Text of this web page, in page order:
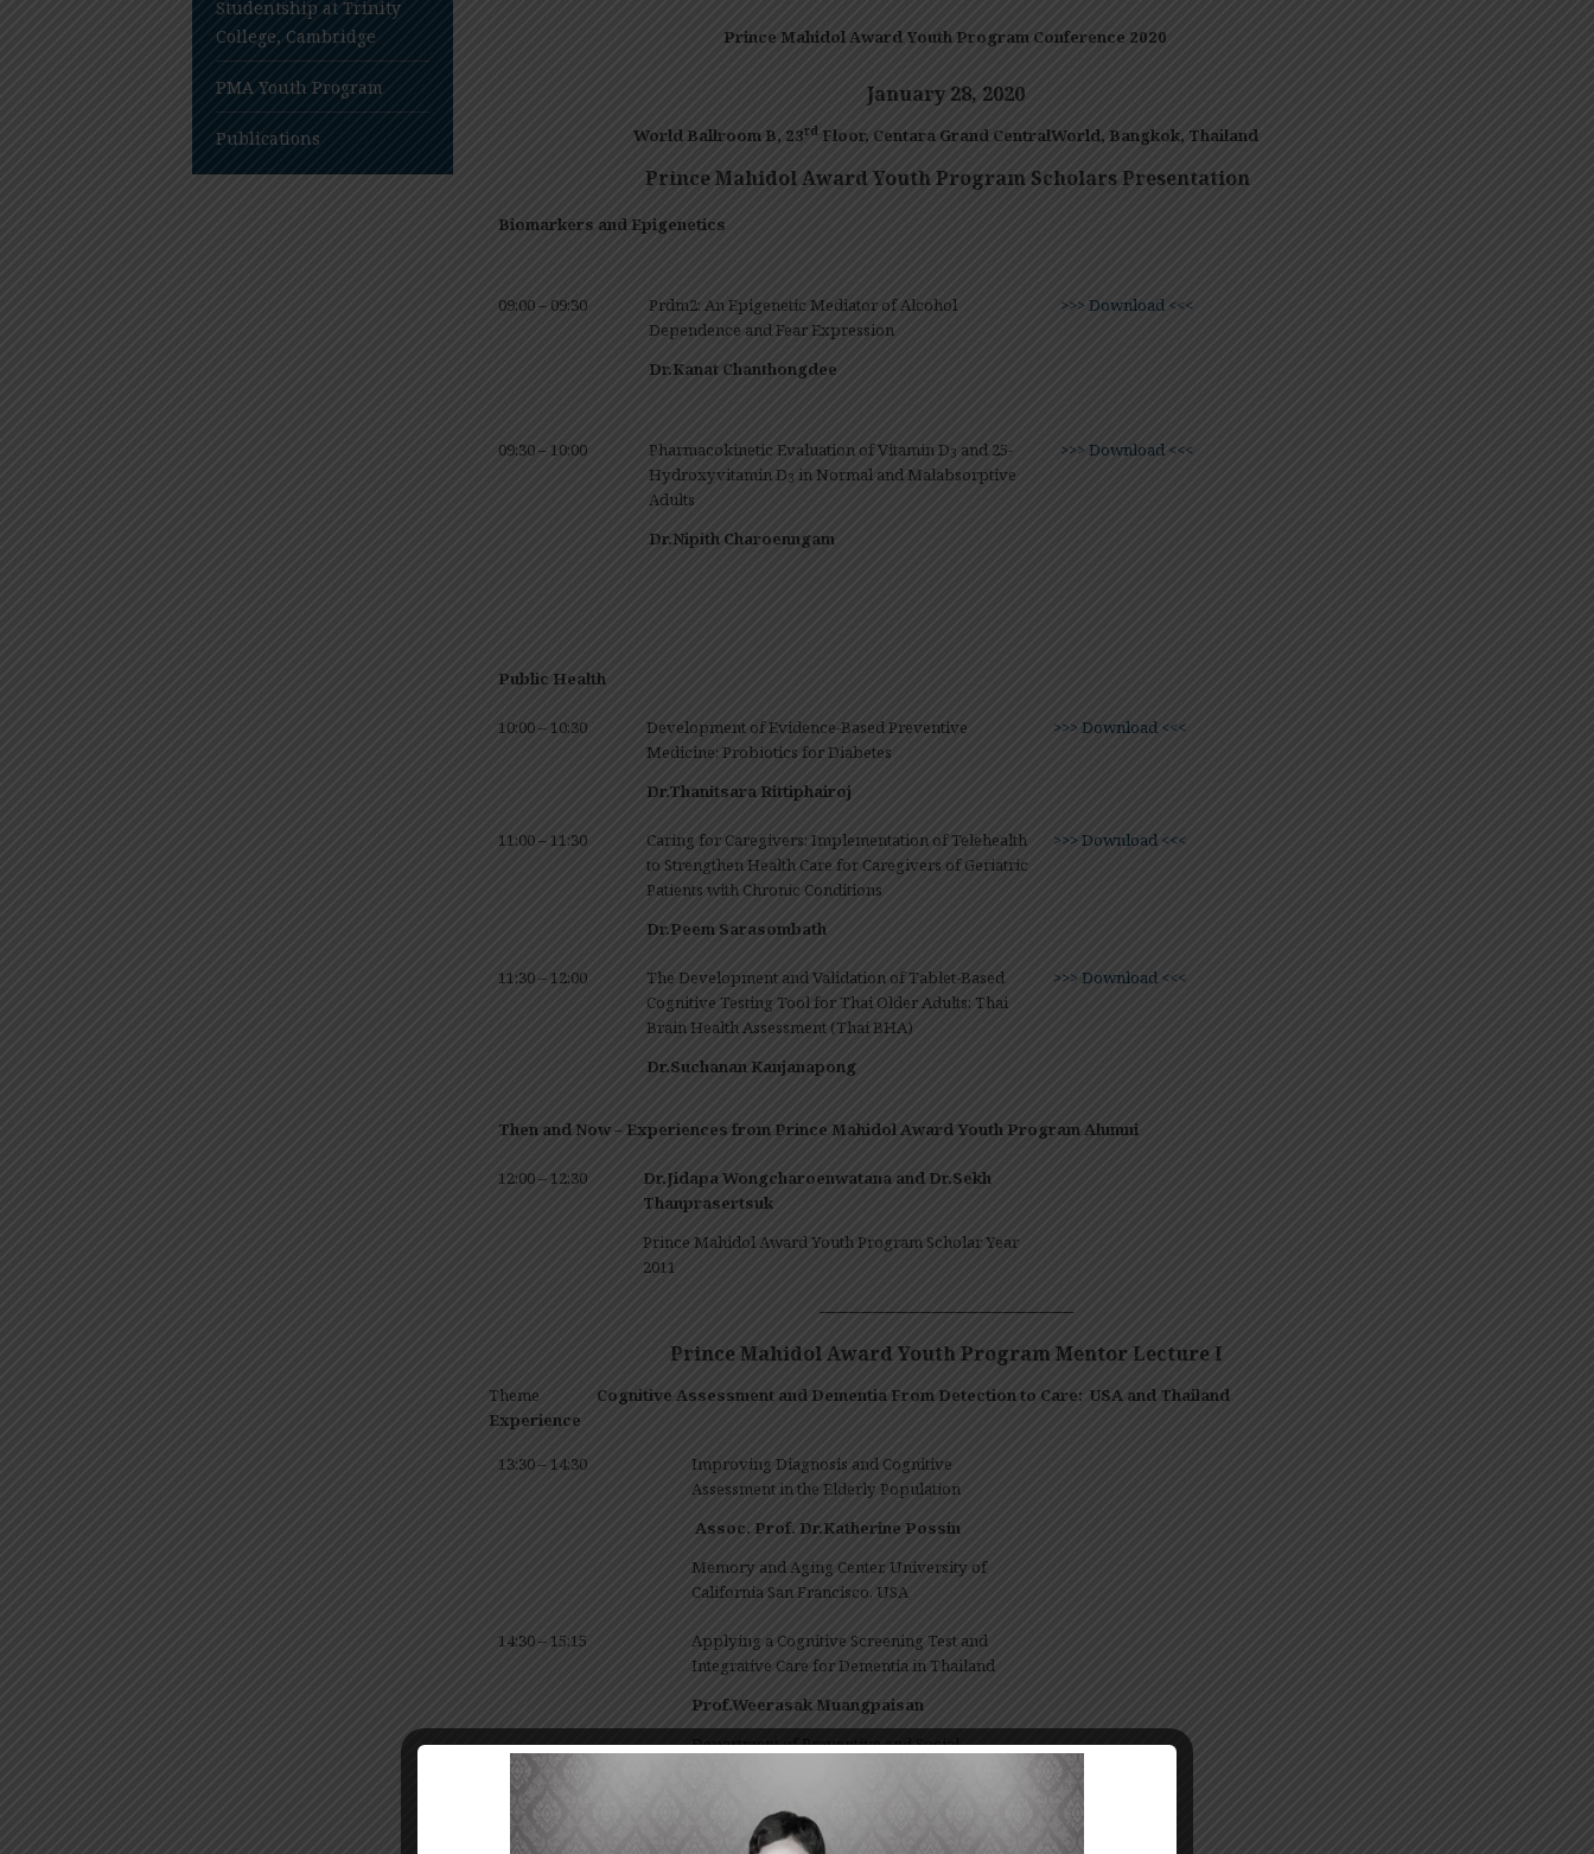
Prince Mahidol Award Youth Program Conference 2020
January 28, 2020
World Ballroom B, 23rdFloor, Centara Grand CentralWorld, Bangkok, Thailand
Prince Mahidol Award Youth Program Scholars Presentation
Biomarkers and Epigenetics
09:00 – 09:30
Prdm2: An Epigenetic Mediator of Alcohol
Dependence and Fear Expression
Dr.Kanat Chanthongdee
>>> Download <<<
09:30 – 10:00 Pharmacokinetic Evaluation of Vitamin D3 and 25-
Hydroxyvitamin D3 in Normal and Malabsorptive
Adults
Dr.Nipith Charoenngam
>>> Download <<<
Public Health
10:00 – 10:30
Development of Evidence-Based Preventive
Medicine: Probiotics for Diabetes
Dr.Thanitsara Rittiphairoj
>>> Download <<<
11:00 – 11:30
Caring for Caregivers: Implementation of Telehealth
to Strengthen Health Care for Caregivers of Geriatric
Patients with Chronic Conditions
Dr.Peem Sarasombath
>>> Download <<<
11:30 – 12:00
The Development and Validation of Tablet-Based
Cognitive Testing Tool for Thai Older Adults: Thai
Brain Health Assessment (Thai BHA)
Dr.Suchanan Kanjanapong
>>> Download <<<
Then and Now – Experiences from Prince Mahidol Award Youth Program Alumni
12:00 – 12:30
Dr.Jidapa Wongcharoenwatana and Dr.Sekh
Thanprasertsuk
Prince Mahidol Award Youth Program Scholar Year
2011
————————————————–
Prince Mahidol Award Youth Program Mentor Lecture I
Theme Cognitive Assessment and Dementia From Detection to Care: USA and Thailand
Experience
13:30 – 14:30
Improving Diagnosis and Cognitive
Assessment in the Elderly Population
Assoc. Prof. Dr.Katherine Possin
Memory and Aging Center, University of
California San Francisco, USA
14:30 – 15:15
Applying a Cognitive Screening Test and
Integrative Care for Dementia in Thailand
Prof.Weerasak Muangpaisan
Department of Preventive and Social
15:30 – 16:00
National Strategy for Dementia
Studentship at Trinity
College, Cambridge
PMA Youth Program
Publications